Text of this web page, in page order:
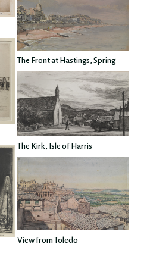
The Front at Hastings, Spring
The Kirk, Isle of Harris
View from Toledo